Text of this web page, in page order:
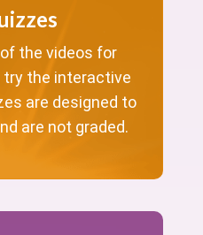
the videos for
try the interactive
are designed to
are not graded.